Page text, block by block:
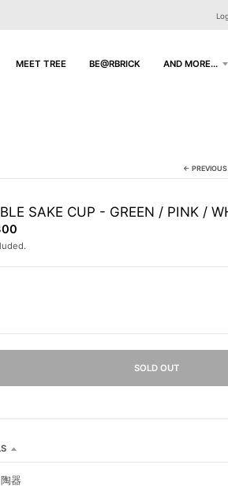
MEET TREE BE@RBRICK AND MORE...
←
SAKE CUP - GREEN / PINK /
SOLD OUT
器